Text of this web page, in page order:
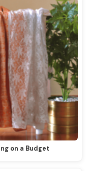
on a Budget